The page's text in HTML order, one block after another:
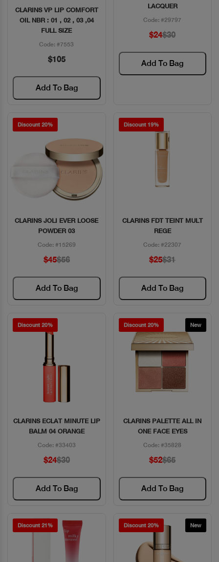
CLARINS VP LIP COMFORT
OIL NBR : 01 , 02 , 03 ,04
FULL SIZE
Code: #7553
$105
Add To Bag
LACQUER
Code: #29797
$24$30
Add To Bag
Discount 20%
Quick View
CLARINS JOLI EVER LOOSE
POWDER 03
Code: #15269
$45$56
Add To Bag
Discount 19%
Quick View
CLARINS FDT TEINT MULT
REGE
Code: #22307
$25$31
Add To Bag
Discount 20%
Quick View
CLARINS ECLAT MINUTE LIP
BALM 04 ORANGE
Code: #33403
$24$30
Add To Bag
Discount 20% New
Quick View
CLARINS PALETTE ALL IN
ONE FACE EYES
Code: #35828
$52$65
Add To Bag
Discount 21% Discount 20% New